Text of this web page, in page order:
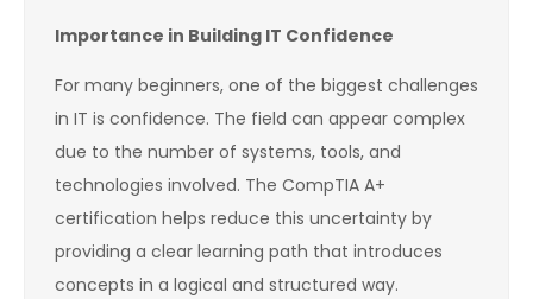
Importance in Building IT Confidence
For many beginners, one of the biggest challenges
in IT is confidence. The field can appear complex
due to the number of systems, tools, and
technologies involved. The CompTIA A+
certification helps reduce this uncertainty by
providing a clear learning path that introduces
concepts in a logical and structured way.